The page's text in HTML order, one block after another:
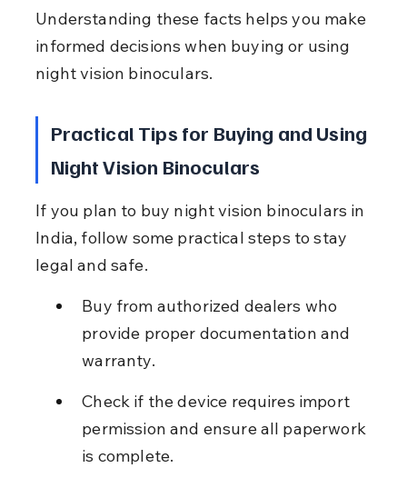
Understanding these facts helps you make
informed decisions when buying or using
night vision binoculars.
Practical Tips for Buying and Using
Night Vision Binoculars
If you plan to buy night vision binoculars in
India, follow some practical steps to stay
legal and safe.
Buy from authorized dealers who
provide proper documentation and
warranty.
Check if the device requires import
permission and ensure all paperwork
is complete.